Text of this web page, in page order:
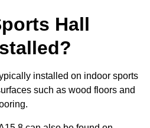
Hall
installed on indoor sports
such as wood floors and